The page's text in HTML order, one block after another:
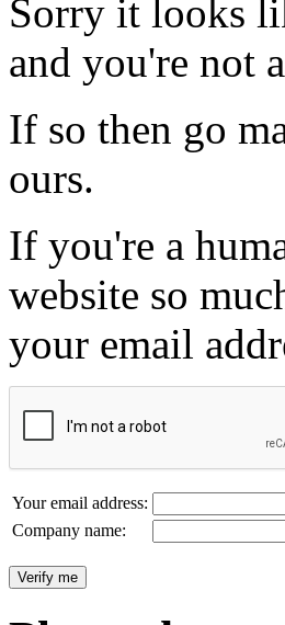
Sorry it looks
and you're not
If so then go
ours.
If you're a
website so
your email
Your email address:
Company name: